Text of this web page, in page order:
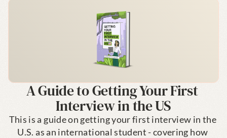
A Guide to Getting Your First
Interview in the US
This is a guide on getting your first interview in the
U.S. as an international student - covering how